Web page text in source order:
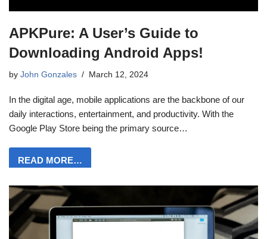
APKPure: A User’s Guide to
Downloading Android Apps!
by John Gonzales March 12, 2024
In the digital age, mobile applications are the backbone of our
daily interactions, entertainment, and productivity. With the
Google Play Store being the primary source…
READ MORE…